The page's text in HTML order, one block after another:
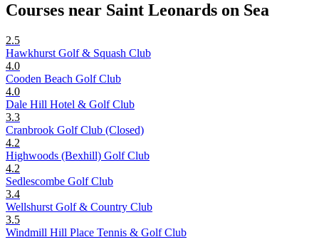
Courses near Saint Leonards on Sea
2.5
Hawkhurst Golf & Squash Club
4.0
Cooden Beach Golf Club
4.0
Dale Hill Hotel & Golf Club
3.3
Cranbrook Golf Club (Closed)
4.2
Highwoods (Bexhill) Golf Club
4.2
Sedlescombe Golf Club
3.4
Wellshurst Golf & Country Club
3.5
Windmill Hill Place Tennis & Golf Club